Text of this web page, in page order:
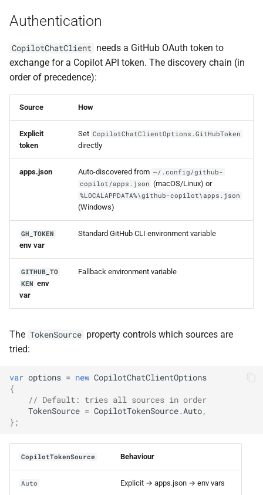
Authentication
CopilotChatClient needs a GitHub OAuth token to
exchange for a Copilot API token. The discovery chain (in
order of precedence):
Source How
Explicit
token
Set CopilotChatClientOptions.GitHubToken
directly
apps.json Auto-discovered from ~/.config/github-
copilot/apps.json (macOS/Linux) or
%LOCALAPPDATA%\github-copilot\apps.json
(Windows)
GH_TOKEN
env var
Standard GitHub CLI environment variable
GITHUB_TO
KEN env
var
Fallback environment variable
The TokenSource property controls which sources are
tried:
var options = new CopilotChatClientOptions
{
// Default: tries all sources in order
TokenSource = CopilotTokenSource. Auto,
};
CopilotTokenSource Behaviour
Auto Explicit → apps.json → env vars